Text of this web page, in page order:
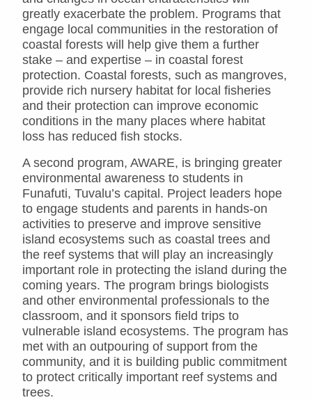
greatly exacerbate the problem. Programs that
engage local communities in the restoration of
coastal forests will help give them a further
stake – and expertise – in coastal forest
protection. Coastal forests, such as mangroves,
provide rich nursery habitat for local fisheries
and their protection can improve economic
conditions in the many places where habitat
loss has reduced fish stocks.
A second program, AWARE, is bringing greater
environmental awareness to students in
Funafuti, Tuvalu’s capital. Project leaders hope
to engage students and parents in hands-on
activities to preserve and improve sensitive
island ecosystems such as coastal trees and
the reef systems that will play an increasingly
important role in protecting the island during the
coming years. The program brings biologists
and other environmental professionals to the
classroom, and it sponsors field trips to
vulnerable island ecosystems. The program has
met with an outpouring of support from the
community, and it is building public commitment
to protect critically important reef systems and
trees.